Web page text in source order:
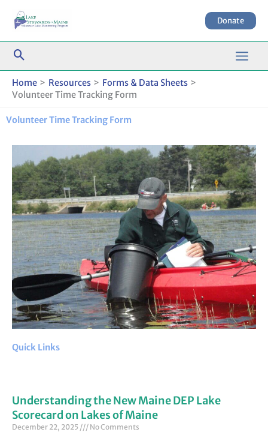
Donate
Home Resources
Forms & Data Sheets
Volunteer Time Tracking Form
Volunteer Time Tracking Form
Quick Links
Understanding the New Maine DEP Lake
Scorecard on Lakes of Maine
December 22, 2025 No Comments